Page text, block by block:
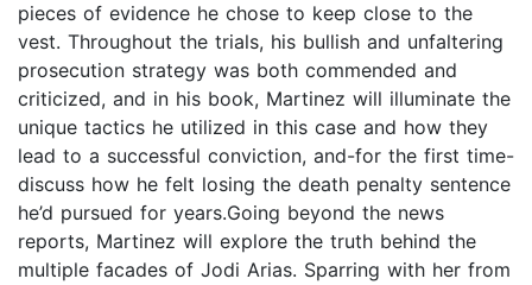
pieces of evidence he chose to keep close to the
vest. Throughout the trials, his bullish and unfaltering
prosecution strategy was both commended and
criticized, and in his book, Martinez will illuminate the
unique tactics he utilized in this case and how they
lead to a successful conviction, and-for the first time-
discuss how he felt losing the death penalty sentence
he’d pursued for years.Going beyond the news
reports, Martinez will explore the truth behind the
multiple facades of Jodi Arias. Sparring with her from